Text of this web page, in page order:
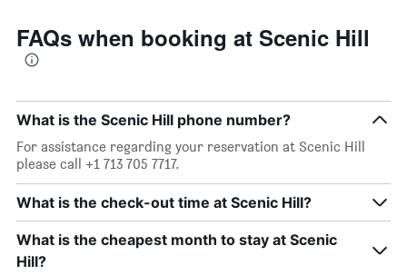
FAQs when booking at Scenic Hill
What is the Scenic Hill phone number?
For assistance regarding your reservation at Scenic Hill
please call +1 713 705 7717.
What is the check-out time at Scenic Hill?
What is the cheapest month to stay at Scenic
Hill?